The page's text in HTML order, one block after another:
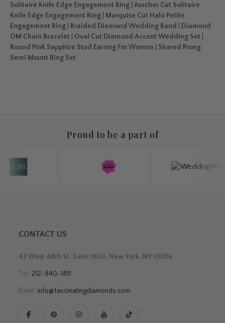
Solitaire Knife Edge Engagement Ring Asscher Cut Solitaire
Knife Edge Engagement Ring
Marquise Cut Halo Petite
Engagement Ring
Braided Diamond Wedding Band
Diamond
OM Chain Bracelet
Oval Cut Diamond Accent Wedding Set
Round Pink Sapphire Stud Earring For Women
Shared Prong
Semi Mount Ring Set
Proud to be a part of
CONTACT US
42 West 48th St. Suite 1603, New York, NY 10036.
Tel: 212-840-1811
Email: info@fascinatingdiamonds.com.